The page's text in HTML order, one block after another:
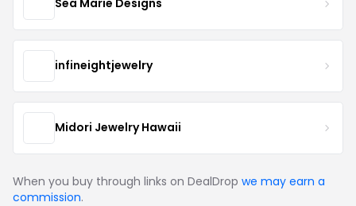
Sea Marie Designs
infineightjewelry
Midori Jewelry Hawaii
When you buy through links on DealDrop we may earn a
commission.